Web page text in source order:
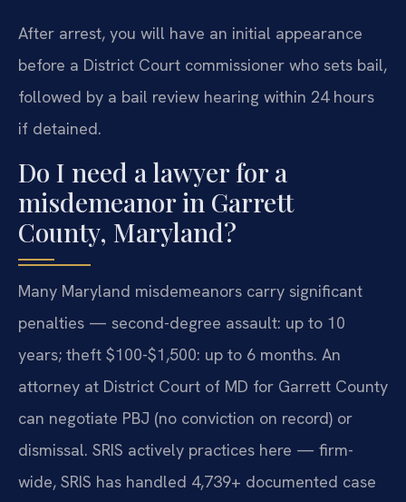
After arrest, you will have an initial appearance
before a District Court commissioner who sets bail,
followed by a bail review hearing within 24 hours
if detained.
Do I need a lawyer for a
misdemeanor in Garrett
County, Maryland?
Many Maryland misdemeanors carry significant
penalties — second-degree assault: up to 10
years; theft $100-$1,500: up to 6 months. An
attorney at District Court of MD for Garrett County
can negotiate PBJ (no conviction on record) or
dismissal. SRIS actively practices here — firm-
wide, SRIS has handled 4,739+ documented case